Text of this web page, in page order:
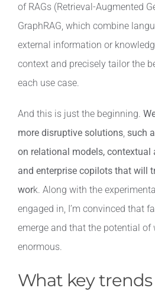
of RAGs (Retrieval-Augmented
GraphRAG, which combine
external information or
context and precisely tailor the
each use case.
And this is just the beginning.
more disruptive solutions, such
on relational models, contextual
and enterprise copilots that will
work. Along with the
engaged in, I’m convinced that
emerge and that the potential of
enormous.
What key trends